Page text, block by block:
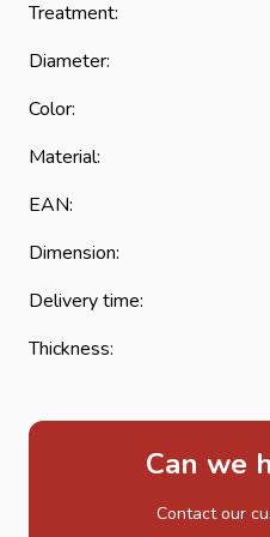
strap hinges or band
strap hinge.
Treatment:
Diameter:
Color:
Material:
EAN:
Dimension:
Delivery time:
Thickness:
Can we
Contact our